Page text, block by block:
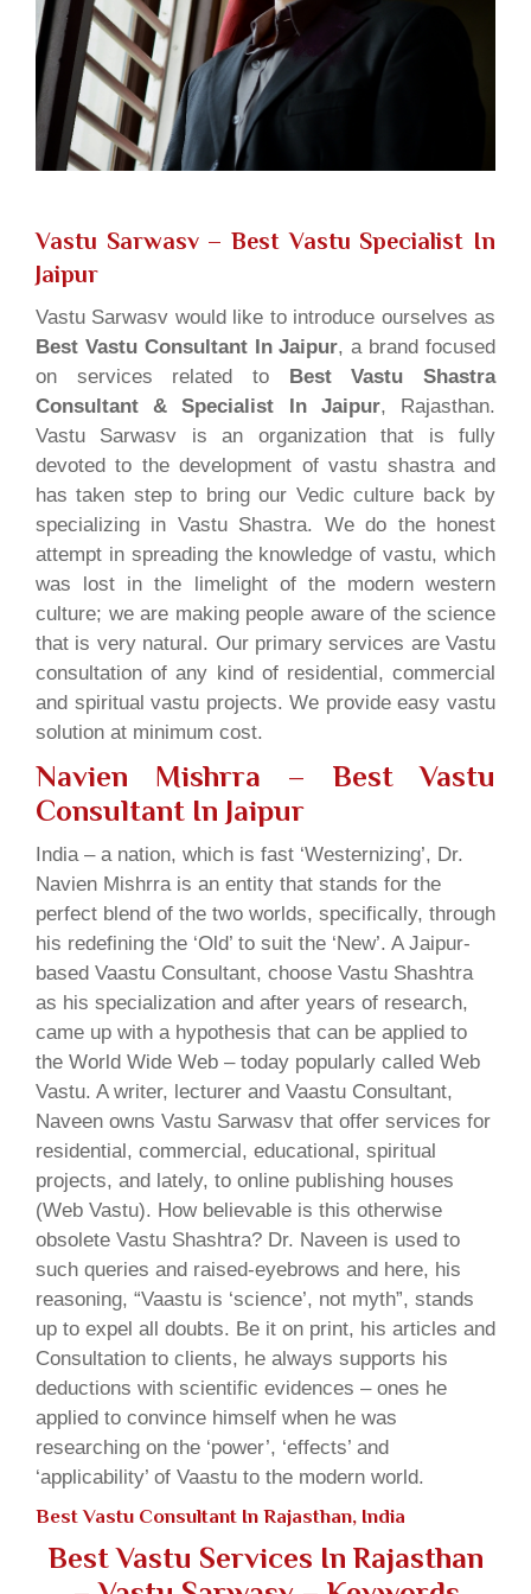
Vastu Sarwasv – Best Vastu Specialist In
Jaipur
Vastu Sarwasv would like to introduce ourselves as
Best Vastu Consultant In Jaipur, a brand focused
on services related to Best Vastu Shastra
Consultant & Specialist In Jaipur, Rajasthan.
Vastu Sarwasv is an organization that is fully
devoted to the development of vastu shastra and
has taken step to bring our Vedic culture back by
specializing in Vastu Shastra. We do the honest
attempt in spreading the knowledge of vastu, which
was lost in the limelight of the modern western
culture; we are making people aware of the science
that is very natural. Our primary services are Vastu
consultation of any kind of residential, commercial
and spiritual vastu projects. We provide easy vastu
solution at minimum cost.
Navien Mishrra – Best Vastu
Consultant In Jaipur
India – a nation, which is fast ‘Westernizing’, Dr.
Navien Mishrra is an entity that stands for the
perfect blend of the two worlds, specifically, through
his redefining the ‘Old’ to suit the ‘New’. A Jaipur-
based Vaastu Consultant, choose Vastu Shashtra
as his specialization and after years of research,
came up with a hypothesis that can be applied to
the World Wide Web – today popularly called Web
Vastu. A writer, lecturer and Vaastu Consultant,
Naveen owns Vastu Sarwasv that offer services for
residential, commercial, educational, spiritual
projects, and lately, to online publishing houses
(Web Vastu). How believable is this otherwise
obsolete Vastu Shashtra? Dr. Naveen is used to
such queries and raised-eyebrows and here, his
reasoning, “Vaastu is ‘science’, not myth”, stands
up to expel all doubts. Be it on print, his articles and
Consultation to clients, he always supports his
deductions with scientific evidences – ones he
applied to convince himself when he was
researching on the ‘power’, ‘effects’ and
‘applicability’ of Vaastu to the modern world.
Best Vastu Consultant In Rajasthan, India
Best Vastu Services In Rajasthan